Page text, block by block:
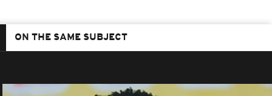
ON THE SAME SUBJECT